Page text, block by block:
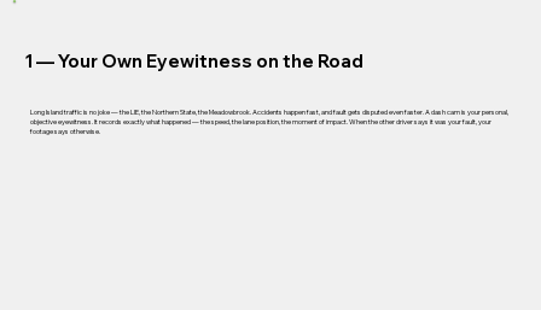
1 —Your Own Eyewitness on the Road
Long Island traffic is no joke — the LIE, the Northern State, the Meadowbrook. Accidents happen fast, and fault gets disputed even faster. A dash cam is your personal,
objective eyewitness. It records exactly what happened — the speed, the lane position, the moment of impact. When the other driver says it was your fault, your
footage says otherwise.